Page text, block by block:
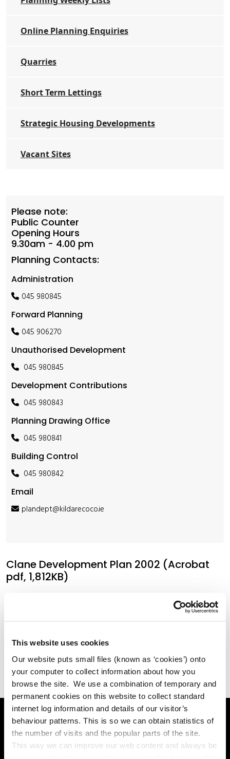
This website uses cookies
Our website puts small files (known as ‘cookies’) onto
your computer to collect information about how you
browse the site. We use a combination of temporary and
permanent cookies on this website to collect standard
internet log information and details of our visitor’s
behaviour patterns. This is so we can obtain statistics of
the number of visits and the popular parts of the site.
This way we can improve our web content and always be
Online Planning Enquiries
Quarries
Short Term Lettings
Strategic Housing Developments
Vacant Sites
Please note:
Public Counter
Opening Hours
9.30am - 4.00 pm
Planning Contacts:
Administration
045 980845
Forward Planning
045 906270
Unauthorised Development
045 980845
Development Contributions
045 980843
Planning Drawing Office
045 980841
Building Control
045 980842
Email
plandept@kildarecoco.ie
Clane Development Plan 2002 (Acrobat
pdf, 1,812KB)
Clane Local Area Plan 2009 (Acrobat pdf,
7,022KB)
Online Services